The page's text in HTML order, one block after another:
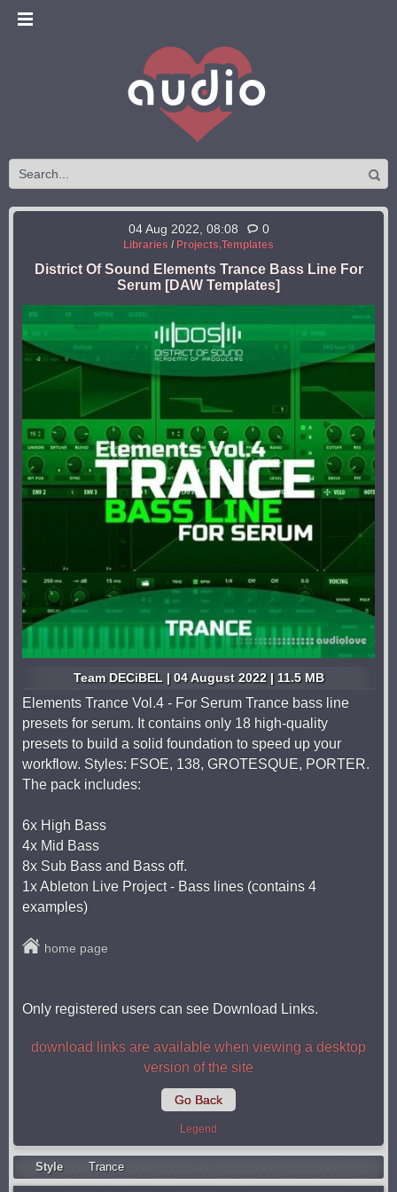
04 Aug 2022, 08:08 0
Libraries / Projects,Templates
District Of Sound Elements Trance Bass Line For
Serum [DAW Templates]
Team DECiBEL | 04 August 2022 | 11.5 MB
Elements Trance Vol.4 - For Serum Trance bass line
presets for serum. It contains only 18 high-quality
presets to build a solid foundation to speed up your
workflow. Styles: FSOE, 138, GROTESQUE, PORTER.
The pack includes:
6x High Bass
4x Mid Bass
8x Sub Bass and Bass off.
1x Ableton Live Project - Bass lines (contains 4
examples)
home page
Only registered users can see Download Links.
download links are available when viewing a desktop
version of the site
Go Back
Legend
Style Trance